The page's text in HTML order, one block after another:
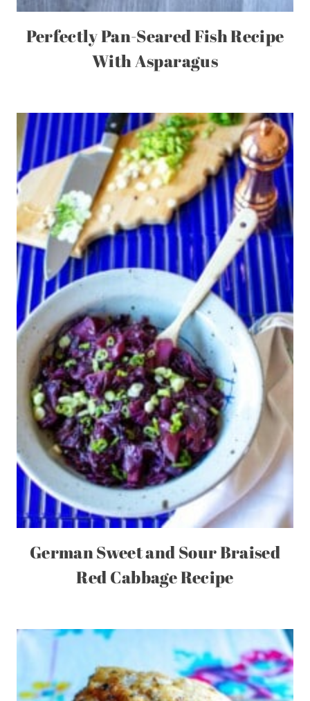
Perfectly Pan-Seared Fish Recipe
With Asparagus
German Sweet and Sour Braised
Red Cabbage Recipe